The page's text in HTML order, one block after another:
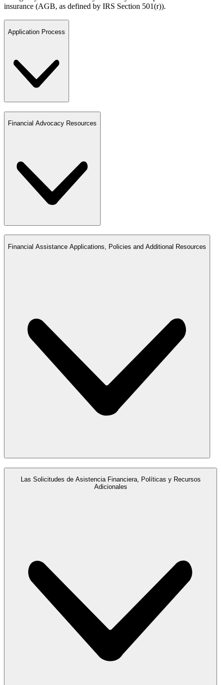
insurance (AGB, as defined by IRS Section 501(r)).
Application Process
Financial Advocacy Resources
Financial Assistance Applications, Policies and Additional Resources
Las Solicitudes de Asistencia Financiera, Políticas y Recursos
Adicionales